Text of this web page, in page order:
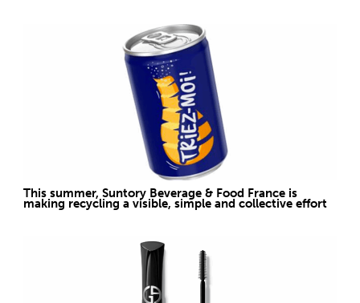
This summer, Suntory Beverage & Food France is
making recycling a visible, simple and collective effort